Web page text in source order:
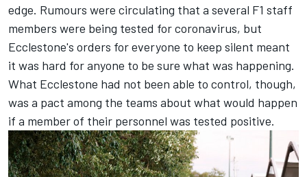
edge. Rumours were circulating that a several F1 staff
members were being tested for coronavirus, but
Ecclestone's orders for everyone to keep silent meant
it was hard for anyone to be sure what was happening.
What Ecclestone had not been able to control, though,
was a pact among the teams about what would happen
if a member of their personnel was tested positive.